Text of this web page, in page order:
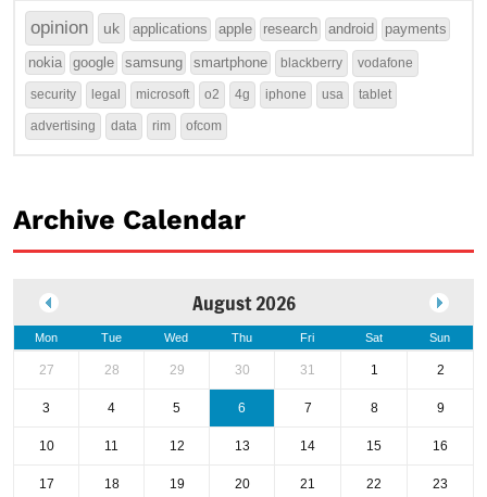
opinion uk applications apple research android payments
nokia google samsung smartphone blackberry vodafone
security legal microsoft o2 4g iphone usa tablet
advertising data rim ofcom
Archive Calendar
August 2026
Mon Tue Wed Thu Fri Sat Sun
27 28 29 30 31 1 2
3 4 5 6 7 8 9
10 11 12 13 14 15 16
17 18 19 20 21 22 23